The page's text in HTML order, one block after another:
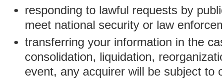
responding to lawful requests by
meet national security or law
transferring your information in the
consolidation, liquidation,
event, any acquirer will be subject to